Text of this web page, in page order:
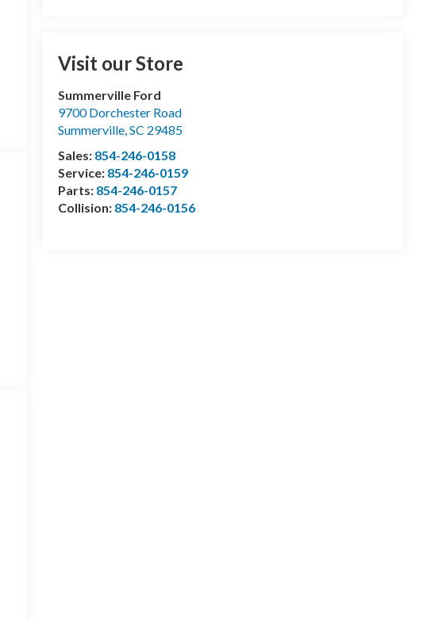
Visit our Store
Summerville Ford
9700 Dorchester Road
Summerville,SC 29485
Sales: 854-246-0158
Service: 854-246-0159
Parts: 854-246-0157
Collision: 854-246-0156